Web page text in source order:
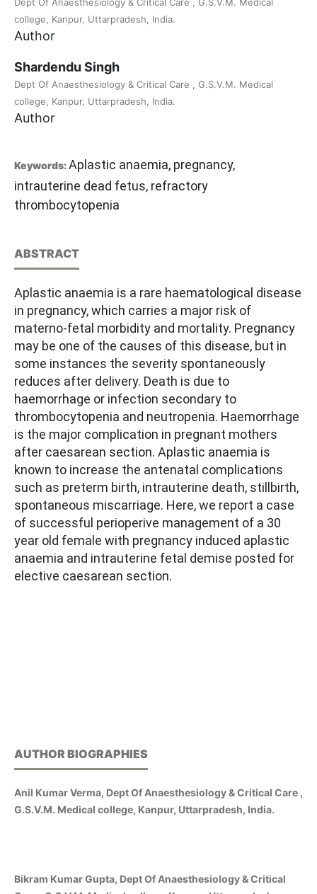
Dept Of Anaesthesiology & Critical Care , G.S.V.M. Medical
college, Kanpur, Uttarpradesh, India.
Author
Shardendu Singh
Dept Of Anaesthesiology & Critical Care , G.S.V.M. Medical
college, Kanpur, Uttarpradesh, India.
Author
Keywords:Aplastic anaemia, pregnancy,
intrauterine dead fetus, refractory
thrombocytopenia
ABSTRACT
Aplastic anaemia is a rare haematological disease
in pregnancy, which carries a major risk of
materno-fetal morbidity and mortality. Pregnancy
may be one of the causes of this disease, but in
some instances the severity spontaneously
reduces after delivery. Death is due to
haemorrhage or infection secondary to
thrombocytopenia and neutropenia. Haemorrhage
is the major complication in pregnant mothers
after caesarean section. Aplastic anaemia is
known to increase the antenatal complications
such as preterm birth, intrauterine death, stillbirth,
spontaneous miscarriage. Here, we report a case
of successful perioperive management of a 30
year old female with pregnancy induced aplastic
anaemia and intrauterine fetal demise posted for
elective caesarean section.
AUTHOR BIOGRAPHIES
Anil Kumar Verma, Dept Of Anaesthesiology & Critical Care ,
G.S.V.M. Medical college, Kanpur, Uttarpradesh, India.
Bikram Kumar Gupta, Dept Of Anaesthesiology & Critical